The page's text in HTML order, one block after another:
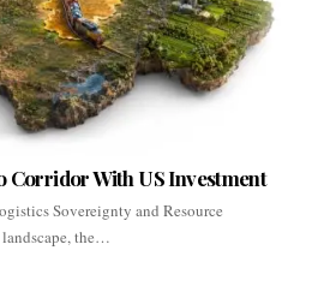
Corridor With US Investment
Sovereignty and Resource
the…